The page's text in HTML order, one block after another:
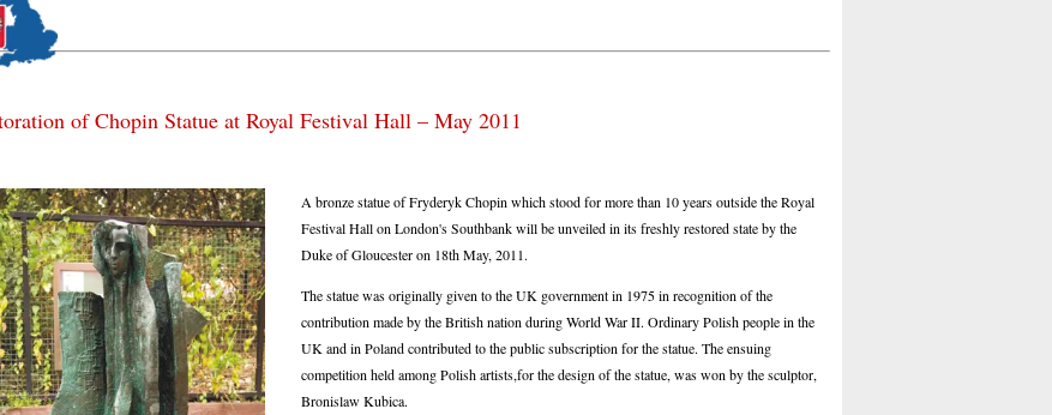
of Chopin Statue at Royal Festival Hall – May 2011
A bronze statue of Fryderyk Chopin which stood for more than 10 years outside the Royal
Festival Hall on London's Southbank will be unveiled in its freshly restored state by the
Duke of Gloucester on 18th May, 2011.
The statue was originally given to the UK government in 1975 in recognition of the
contribution made by the British nation during World War II. Ordinary Polish people in the
UK and in Poland contributed to the public subscription for the statue. The ensuing
competition held among Polish artists,for the design of the statue, was won by the sculptor,
Bronislaw Kubica.